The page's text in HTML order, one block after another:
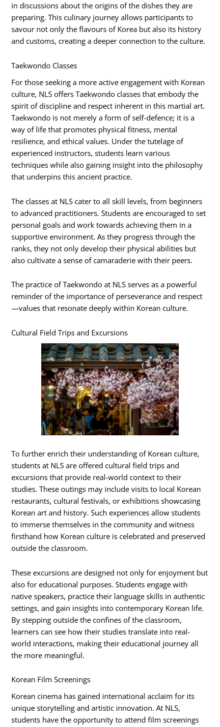
in discussions about the origins of the dishes they are
preparing. This culinary journey allows participants to
savour not only the flavours of Korea but also its history
and customs, creating a deeper connection to the culture.
Taekwondo Classes
For those seeking a more active engagement with Korean
culture, NLS offers Taekwondo classes that embody the
spirit of discipline and respect inherent in this martial art.
Taekwondo is not merely a form of self-defence; it is a
way of life that promotes physical fitness, mental
resilience, and ethical values. Under the tutelage of
experienced instructors, students learn various
techniques while also gaining insight into the philosophy
that underpins this ancient practice.
The classes at NLS cater to all skill levels, from beginners
to advanced practitioners. Students are encouraged to set
personal goals and work towards achieving them in a
supportive environment. As they progress through the
ranks, they not only develop their physical abilities but
also cultivate a sense of camaraderie with their peers.
The practice of Taekwondo at NLS serves as a powerful
reminder of the importance of perseverance and respect
—values that resonate deeply within Korean culture.
Cultural Field Trips and Excursions
To further enrich their understanding of Korean culture,
students at NLS are offered cultural field trips and
excursions that provide real-world context to their
studies. These outings may include visits to local Korean
restaurants, cultural festivals, or exhibitions showcasing
Korean art and history. Such experiences allow students
to immerse themselves in the community and witness
firsthand how Korean culture is celebrated and preserved
outside the classroom.
These excursions are designed not only for enjoyment but
also for educational purposes. Students engage with
native speakers, practice their language skills in authentic
settings, and gain insights into contemporary Korean life.
By stepping outside the confines of the classroom,
learners can see how their studies translate into real-
world interactions, making their educational journey all
the more meaningful.
Korean Film Screenings
Korean cinema has gained international acclaim for its
unique storytelling and artistic innovation. At NLS,
students have the opportunity to attend film screenings